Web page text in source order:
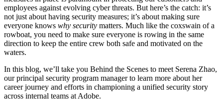
employees against evolving cyber threats. But here’s the catch: it’s
not just about having security measures; it’s about making sure
everyone knows why security matters. Much like the coxswain of a
rowboat, you need to make sure everyone is rowing in the same
direction to keep the entire crew both safe and motivated on the
waters.
In this blog, we’ll take you Behind the Scenes to meet Serena Zhao,
our principal security program manager to learn more about her
career journey and efforts in championing a unified security story
across internal teams at Adobe.